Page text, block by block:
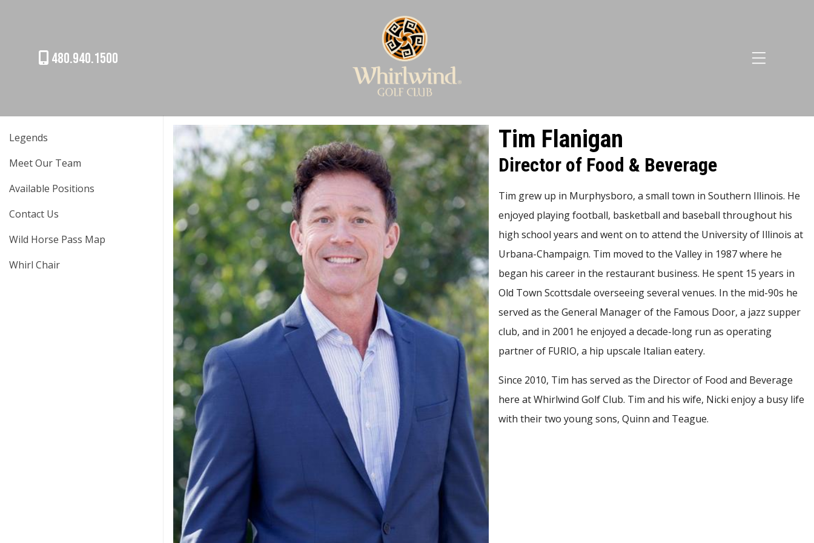
480.940.1500
Legends
Meet Our Team
Available Positions
Contact Us
Wild Horse Pass Map
Whirl Chair
Tim Flanigan
Director of Food & Beverage
Tim grew up in Murphysboro, a small town in Southern Illinois. He
enjoyed playing football, basketball and baseball throughout his
high school years and went on to attend the University of Illinois at
Urbana-Champaign. Tim moved to the Valley in 1987 where he
began his career in the restaurant business. He spent 15 years in
Old Town Scottsdale overseeing several venues. In the mid-90s he
served as the General Manager of the Famous Door, a jazz supper
club, and in 2001 he enjoyed a decade-long run as operating
partner of FURIO, a hip upscale Italian eatery.
Since 2010, Tim has served as the Director of Food and Beverage
here at Whirlwind Golf Club. Tim and his wife, Nicki enjoy a busy life
with their two young sons, Quinn and Teague.